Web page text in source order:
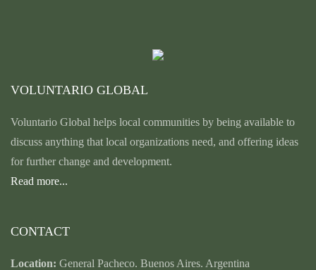
VOLUNTARIO GLOBAL
Voluntario Global helps local communities by being available to
discuss anything that local organizations need, and offering ideas
for further change and development.
Read more...
CONTACT
Location: General Pacheco. Buenos Aires. Argentina